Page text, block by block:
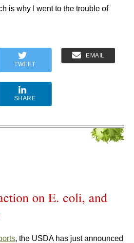
is why I went to the trouble of
TWEET
EMAIL
SHARE
on E. coli, and
, the USDA has just announced